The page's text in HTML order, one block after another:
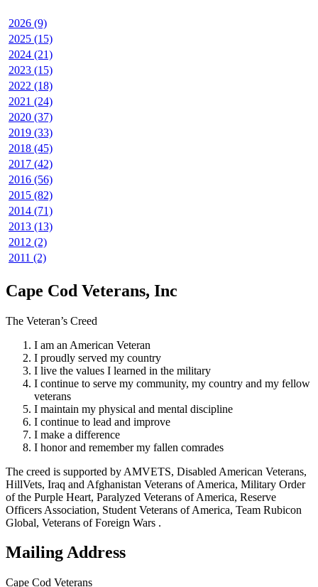
2026 (9)
2025 (15)
2024 (21)
2023 (15)
2022 (18)
2021 (24)
2020 (37)
2019 (33)
2018 (45)
2017 (42)
2016 (56)
2015 (82)
2014 (71)
2013 (13)
2012 (2)
2011 (2)
Cape Cod Veterans, Inc
The Veteran’s Creed
I am an American Veteran
I proudly served my country
I live the values I learned in the military
I continue to serve my community, my country and my fellow
veterans
I maintain my physical and mental discipline
I continue to lead and improve
I make a difference
I honor and remember my fallen comrades
The creed is supported by AMVETS, Disabled American Veterans,
HillVets, Iraq and Afghanistan Veterans of America, Military Order
of the Purple Heart, Paralyzed Veterans of America, Reserve
Officers Association, Student Veterans of America, Team Rubicon
Global, Veterans of Foreign Wars .
Mailing Address
Cape Cod Veterans